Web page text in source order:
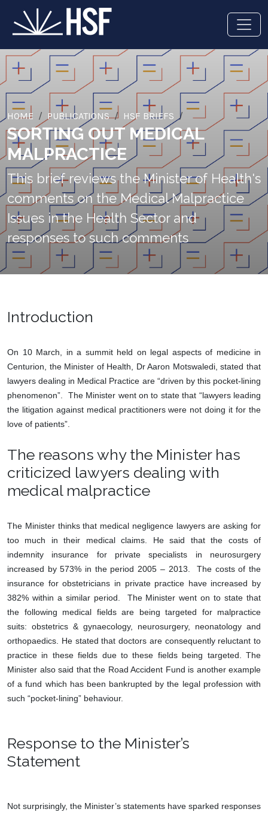
HOME PUBLICATIONS HSF BRIEFS
SORTING OUT MEDICAL
MALPRACTICE
This brief reviews the Minister of Health's
comments on the Medical Malpractice
Issues in the Health Sector and
responses to such comments
Introduction
On 10 March, in a summit held on legal aspects of medicine in
Centurion, the Minister of Health, Dr Aaron Motswaledi, stated that
lawyers dealing in Medical Practice are “driven by this pocket-lining
phenomenon”. The Minister went on to state that “lawyers leading
the litigation against medical practitioners were not doing it for the
love of patients”.
The reasons why the Minister has
criticized lawyers dealing with
medical malpractice
The Minister thinks that medical negligence lawyers are asking for
too much in their medical claims. He said that the costs of
indemnity insurance for private specialists in neurosurgery
increased by 573% in the period 2005 – 2013. The costs of the
insurance for obstetricians in private practice have increased by
382% within a similar period. The Minister went on to state that
the following medical fields are being targeted for malpractice
suits: obstetrics & gynaecology, neurosurgery, neonatology and
orthopaedics. He stated that doctors are consequently reluctant to
practice in these fields due to these fields being targeted. The
Minister also said that the Road Accident Fund is another example
of a fund which has been bankrupted by the legal profession with
such “pocket-lining” behaviour.
Response to the Minister’s
Statement
Not surprisingly, the Minister’s statements have sparked responses